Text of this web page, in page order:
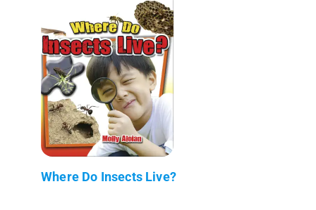
Where Do Insects Live?